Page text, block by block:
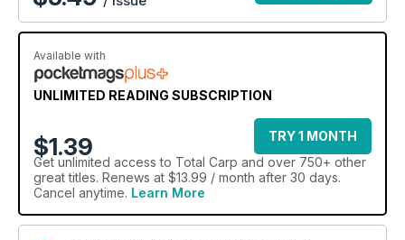
Available with
UNLIMITED READING SUBSCRIPTION
$1.39
TRY 1 MONTH
Get unlimited access to Total Carp and over 750+ other
great titles. Renews at $13.99 / month after 30 days.
Cancel anytime. Learn More